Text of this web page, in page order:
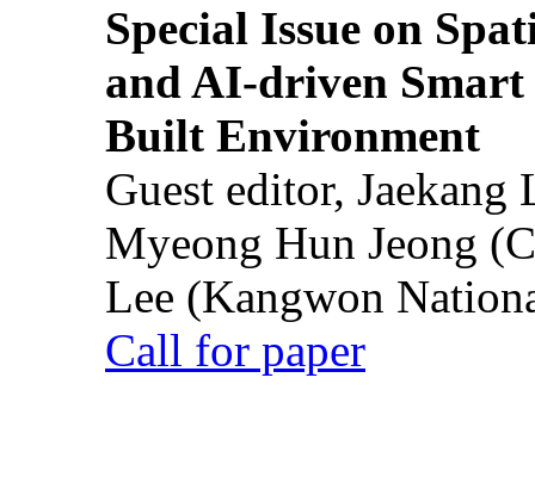
Special Issue on
and AI-driven Smart
Built Environment
Guest editor,
Myeong Hun Jeong
Lee (Kangwon
Call for paper